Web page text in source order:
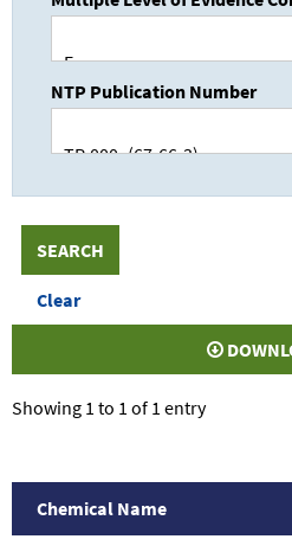
NTP Publication Number
Showing 1 to 1 of 1 entry
Chemical Name